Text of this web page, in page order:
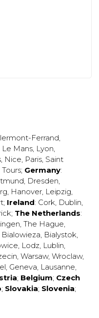
Ferrand,
Le Mans, Lyon,
, Nice, Paris, Saint
Tours; Germany:
, Dresden,
, Hanover, Leipzig,
; Ireland: Cork, Dublin,
; The Netherlands:
, The Hague,
Bialowieza, Bialystok,
, Lodz, Lublin,
, Warsaw, Wroclaw,
, Geneva, Lausanne,
; Belgium; Czech
; Slovakia; Slovenia;